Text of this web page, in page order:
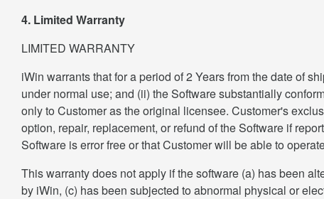
4. Limited Warranty
LIMITED WARRANTY
iWin warrants that for a period of 2 Years from the date of
under normal use; and (ii) the Software substantially
only to Customer as the original licensee. Customer's
option, repair, replacement, or refund of the Software if
Software is error free or that Customer will be able to
This warranty does not apply if the software (a) has been
by iWin, (c) has been subjected to abnormal physical or